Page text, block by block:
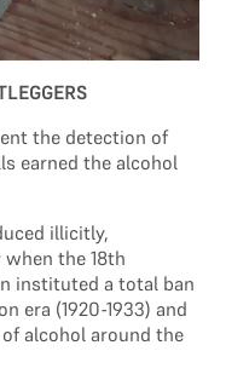
the detection of
earned the alcohol
illicitly,
the 18th
instituted a total ban
era (1920-1933) and
alcohol around the